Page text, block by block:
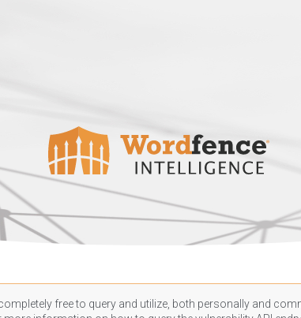
free to query and utilize, both personally and